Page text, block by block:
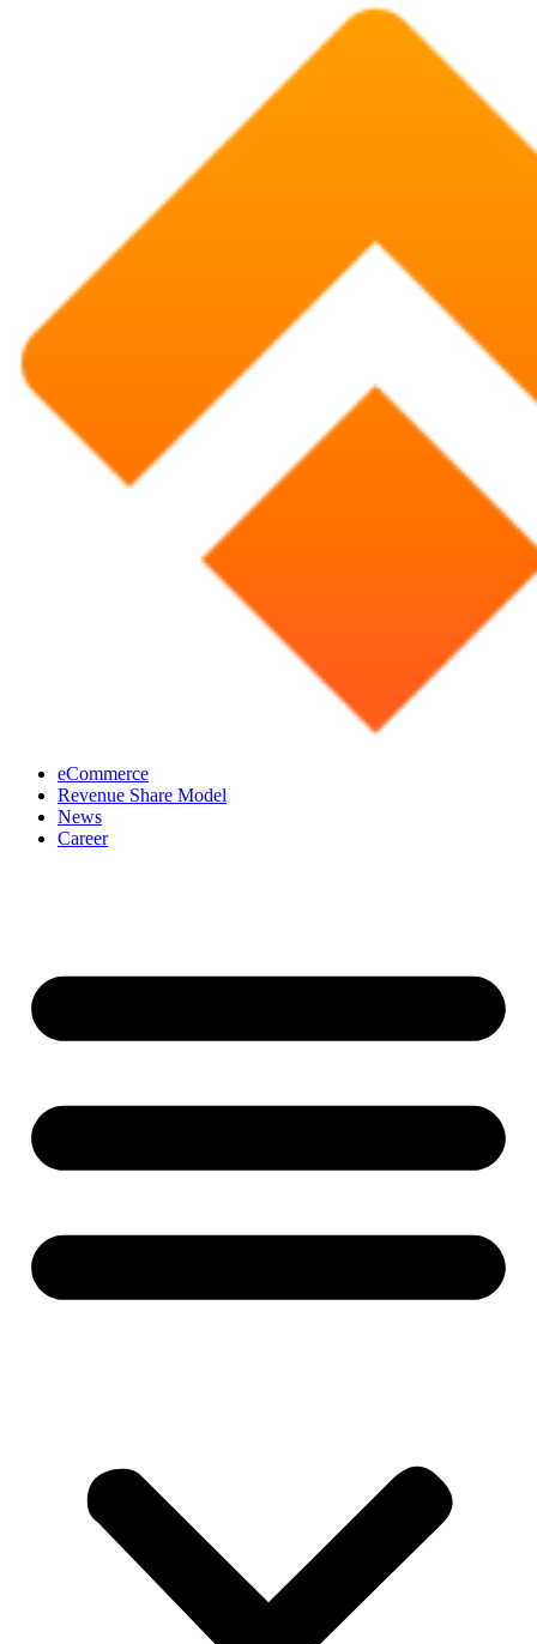
eCommerce
Revenue Share Model
News
Career